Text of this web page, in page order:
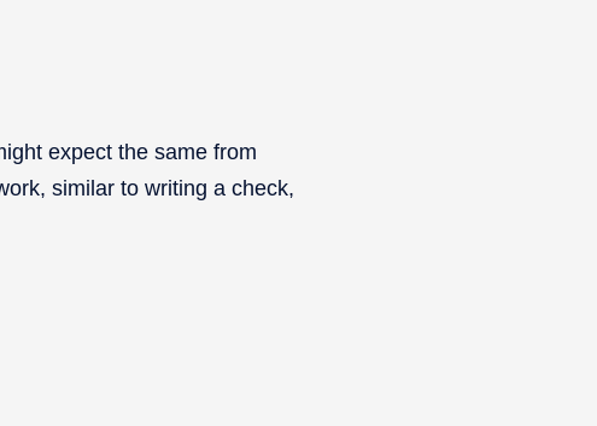
expect the same from
similar to writing a check,